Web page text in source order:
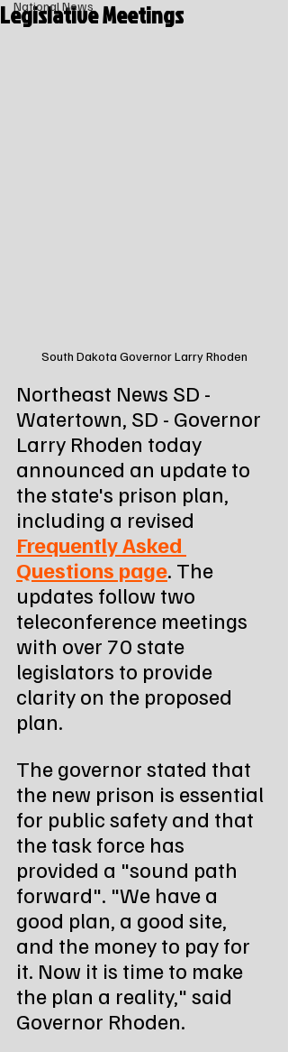
National News
Legislative Meetings
South Dakota Governor Larry Rhoden
Northeast News SD -
Watertown, SD - Governor
Larry Rhoden today
announced an update to
the state's prison plan,
including a revised
Frequently Asked
Questions page. The
updates follow two
teleconference meetings
with over 70 state
legislators to provide
clarity on the proposed
plan.
The governor stated that
the new prison is essential
for public safety and that
the task force has
provided a "sound path
forward". "We have a
good plan, a good site,
and the money to pay for
it. Now it is time to make
the plan a reality," said
Governor Rhoden.